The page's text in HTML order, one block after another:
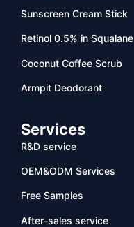
Sunscreen Cream Stick
Retinol 0.5% in Squalane
Coconut Coffee Scrub
Armpit Deodorant
Services
R&D service
OEM&ODM Services
Free Samples
After-sales service